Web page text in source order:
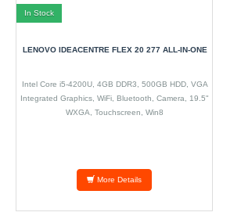
In Stock
LENOVO IDEACENTRE FLEX 20 277 ALL-IN-ONE
Intel Core i5-4200U, 4GB DDR3, 500GB HDD, VGA
Integrated Graphics, WiFi, Bluetooth, Camera, 19.5"
WXGA, Touchscreen, Win8
More Details